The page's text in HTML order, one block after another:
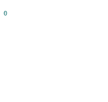
0